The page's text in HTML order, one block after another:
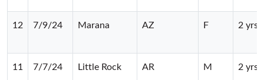
12 7/9/24 Marana AZ F 2 yrs
11 7/7/24 Little Rock AR M 2 yrs